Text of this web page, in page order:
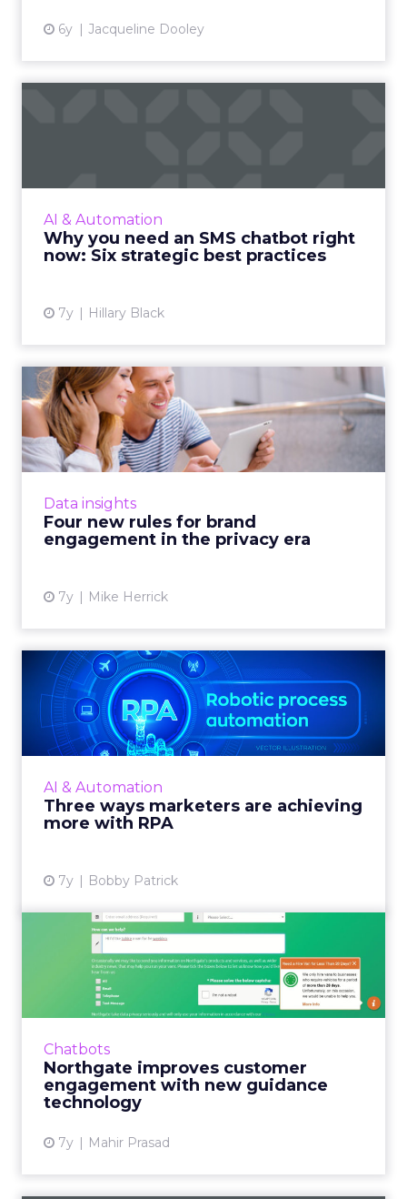
6y Jacqueline Dooley
AI & Automation
Why you need an SMS chatbot right
now: Six strategic best practices
7y Hillary Black
Head of Marketing and Strategy at Mav,
conversational experience on SMS with best
practices and examples. ...
Data insights
Four new rules for brand
engagement in the privacy era
7y Mike Herrick
Four new rules for brand
engagement in the privacy...
As the focus shifts from customer data and
experience to privacy-by-design, a look at
View article
AI & Automation
Three ways marketers are achieving
more with RPA
7y Bobby Patrick
Three ways marketers are
achieving more with RPA
RPA can be applied to any department in an
organization and marketers are increasingly
View article
Chatbots
Northgate improves customer
engagement with new guidance
technology
7y Mahir Prasad
Northgate improves
customer engagement with
new gu...
Van rental company Northgate employs
View article